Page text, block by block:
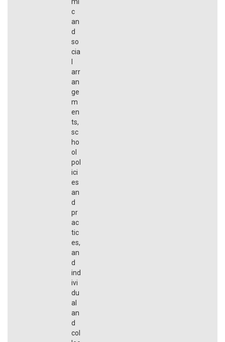
c
an
d
so
cia
l
arr
an
ge
m
en
ts,
sc
ho
ol
pol
ici
es
an
d
pr
ac
tic
es,
an
d
ind
ivi
du
al
an
d
col